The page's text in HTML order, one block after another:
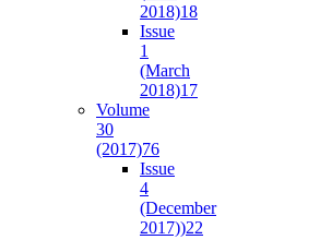
2018)18
Issue
1
(March
2018)17
Volume
30
(2017)76
Issue
4
(December
2017))22